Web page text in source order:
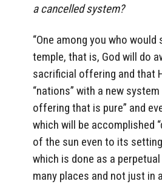
a cancelled system?
“One among you who
temple, that is, God will do
sacrificial offering and that
“nations” with a new
offering that is pure” and
which will be accomplished
of the sun even to its
which is done as a
many places and not just in